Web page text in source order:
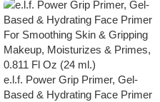
e.l.f. Power Grip Primer, Gel-
Based & Hydrating Face Primer